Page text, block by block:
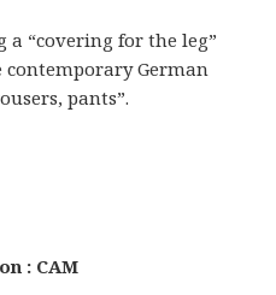
a “covering for the leg”
contemporary German
pants”.
: CAM